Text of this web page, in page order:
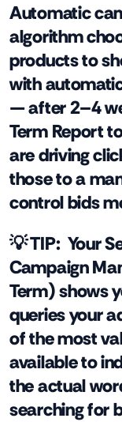
Automatic
algorithm
products to
with
— after 2–4
Term Report
are driving
those to a
control bids
💡 TIP: Your
Campaign
Term) shows
queries your
of the most
available to
the actual
searching for